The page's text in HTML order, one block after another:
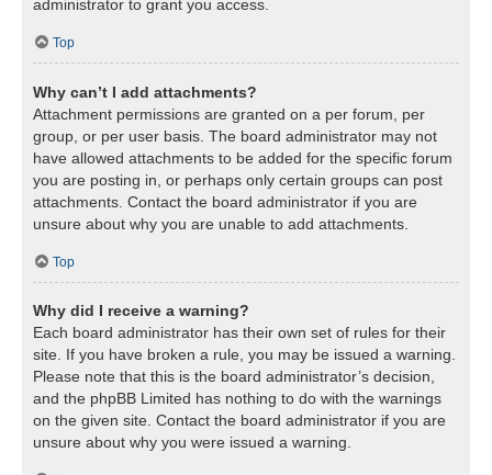
administrator to grant you access.
Top
Why can’t I add attachments?
Attachment permissions are granted on a per forum, per
group, or per user basis. The board administrator may not
have allowed attachments to be added for the specific forum
you are posting in, or perhaps only certain groups can post
attachments. Contact the board administrator if you are
unsure about why you are unable to add attachments.
Top
Why did I receive a warning?
Each board administrator has their own set of rules for their
site. If you have broken a rule, you may be issued a warning.
Please note that this is the board administrator’s decision,
and the phpBB Limited has nothing to do with the warnings
on the given site. Contact the board administrator if you are
unsure about why you were issued a warning.